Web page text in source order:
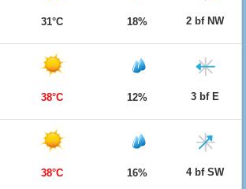
31°C 18% 2 bf NW
38°C 12% 3 bf E
38°C 16% 4 bf SW